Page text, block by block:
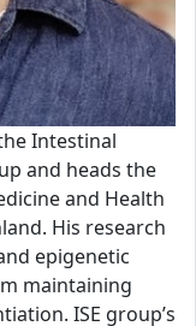
Intestinal
and heads the
and Health
His research
epigenetic
maintaining
ISE group’s